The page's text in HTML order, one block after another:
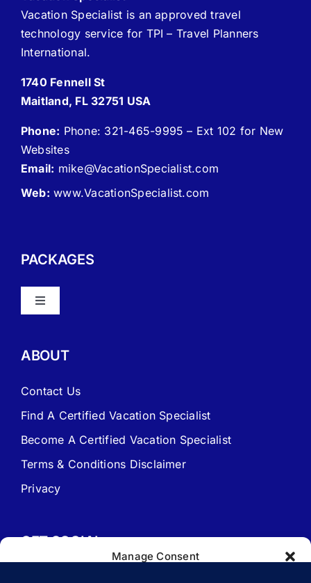
Manage Consent
Vacation Specialist is an approved travel
technology service for TPI – Travel Planners
International.
1740 Fennell St
Maitland, FL 32751 USA
Phone: Phone: 321-465-9995 – Ext 102 for New
Websites
Email: mike@VacationSpecialist.com
Web: www.VacationSpecialist.com
PACKAGES
Toggle
Travel Agent Website Packages
ABOUT
Contact Us
Find A Certified Vacation Specialist
Become A Certified Vacation Specialist
Terms & Conditions Disclaimer
Privacy
GET SOCIAL